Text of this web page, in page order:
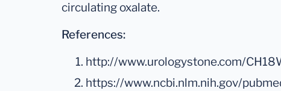
circulating oxalate.
References:
http://www.urologystone.com/
https://www.ncbi.nlm.nih.gov/